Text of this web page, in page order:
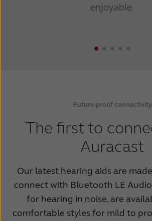
enjoyable.
Future-proof connectivity
The first to
Auracast
Our latest hearing aids are
connect with Bluetooth LE
for hearing in noise, are
comfortable styles for mild to